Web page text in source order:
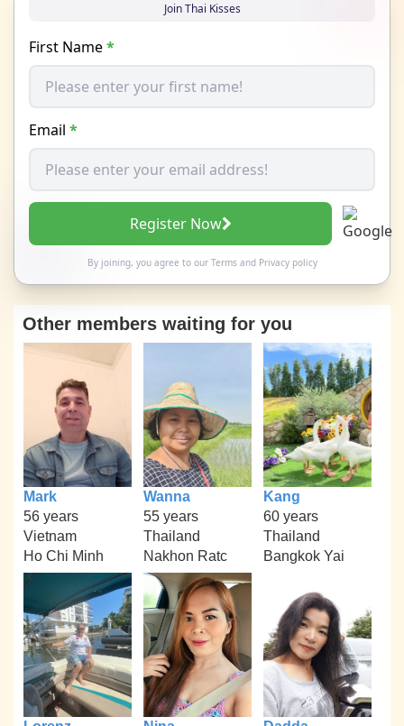
Join Thai Kisses
First Name*
Email *
Register Now
By joining, you agree to our Termsand Privacy policy
Other members waiting for you
Mark
56 years
Vietnam
Ho Chi Minh
Wanna
55 years
Thailand
Nakhon Ratc
Kang
60 years
Thailand
Bangkok Yai